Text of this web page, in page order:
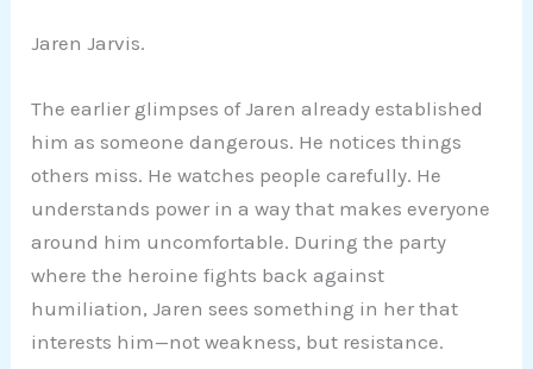
Jaren Jarvis.
The earlier glimpses of Jaren already established
him as someone dangerous. He notices things
others miss. He watches people carefully. He
understands power in a way that makes everyone
around him uncomfortable. During the party
where the heroine fights back against
humiliation, Jaren sees something in her that
interests him—not weakness, but resistance.